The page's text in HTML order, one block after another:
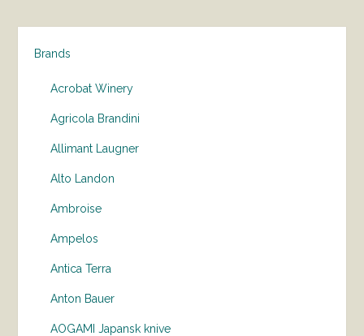
Brands
Acrobat Winery
Agricola Brandini
Allimant Laugner
Alto Landon
Ambroise
Ampelos
Antica Terra
Anton Bauer
AOGAMI Japansk knive